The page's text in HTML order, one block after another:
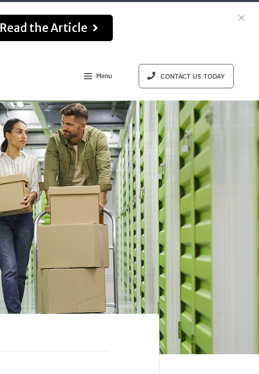
Read the Article
Menu CONTACT US TODAY